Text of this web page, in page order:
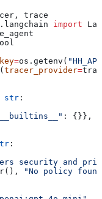
trace
import
=os.getenv(
tracer_provider=
str :
: {}},
:
security and
"No policy